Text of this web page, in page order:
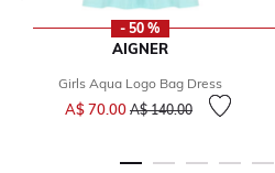
- 50 %
AIGNER
Girls Aqua Logo Bag Dress
A$ 70.00 Price reduced from
A$ 140.00to